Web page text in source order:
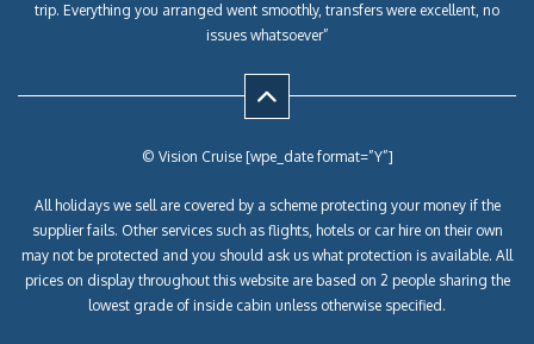
trip. Everything you arranged went smoothly, transfers were excellent, no
issues whatsoever”
© Vision Cruise [wpe_date format=”Y”]
All holidays we sell are covered by a scheme protecting your money if the
supplier fails. Other services such as flights, hotels or car hire on their own
may not be protected and you should ask us what protection is available. All
prices on display throughout this website are based on 2 people sharing the
lowest grade of inside cabin unless otherwise specified.